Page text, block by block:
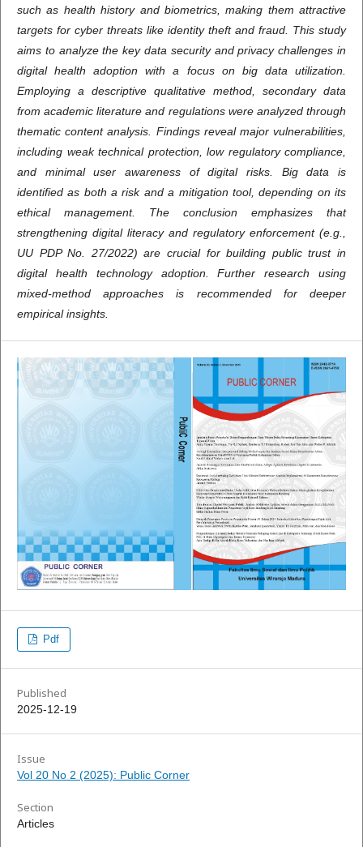
such as health history and biometrics, making them attractive
targets for cyber threats like identity theft and fraud. This study
aims to analyze the key data security and privacy challenges in
digital health adoption with a focus on big data utilization.
Employing a descriptive qualitative method, secondary data
from academic literature and regulations were analyzed through
thematic content analysis. Findings reveal major vulnerabilities,
including weak technical protection, low regulatory compliance,
and minimal user awareness of digital risks. Big data is
identified as both a risk and a mitigation tool, depending on its
ethical management. The conclusion emphasizes that
strengthening digital literacy and regulatory enforcement (e.g.,
UU PDP No. 27/2022) are crucial for building public trust in
digital health technology adoption. Further research using
mixed-method approaches is recommended for deeper
empirical insights.
Pdf
Published
2025-12-19
Issue
Vol 20 No 2 (2025): Public Corner
Section
Articles